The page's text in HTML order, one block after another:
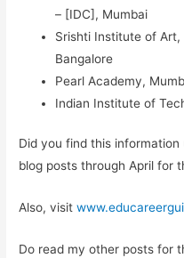
– [IDC], Mumbai
Srishti Institute of Art,
Bangalore
Pearl Academy,
Indian Institute of
Did you find this
blog posts through April for
Also, visit
Do read my other posts for